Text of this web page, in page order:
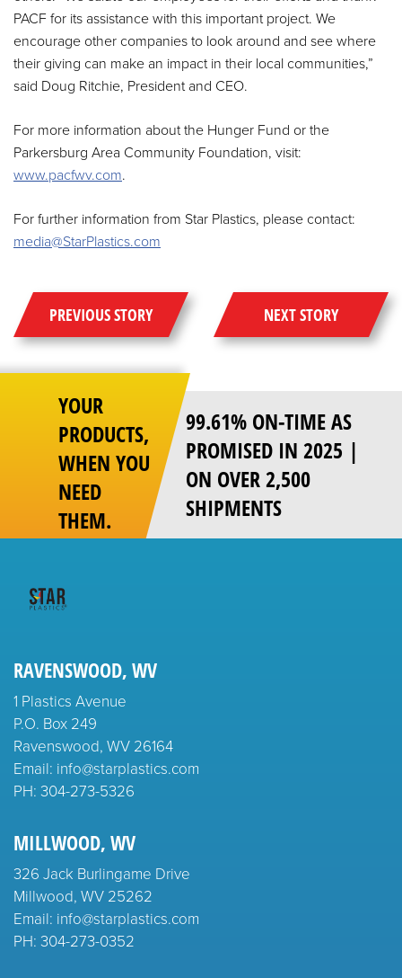
PACF for its assistance with this important project. We
encourage other companies to look around and see where
their giving can make an impact in their local communities,”
said Doug Ritchie, President and CEO.
For more information about the Hunger Fund or the
Parkersburg Area Community Foundation, visit:
www.pacfwv.com.
For further information from Star Plastics, please contact:
media@StarPlastics.com
PREVIOUS STORY NEXT STORY
YOUR
PRODUCTS,
WHEN YOU
NEED
THEM.
99.61% ON-TIME AS
PROMISED IN 2025 |
ON OVER 2,500
SHIPMENTS
RAVENSWOOD, WV
1 Plastics Avenue
P.O. Box 249
Ravenswood, WV 26164
Email: info@starplastics.com
PH: 304-273-5326
MILLWOOD, WV
326 Jack Burlingame Drive
Millwood, WV 25262
Email: info@starplastics.com
PH: 304-273-0352